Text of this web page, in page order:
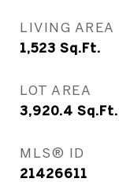
LIVING AREA
1,523 Sq.Ft.
LOT AREA
3,920.4 Sq.Ft.
MLS® ID
21426611